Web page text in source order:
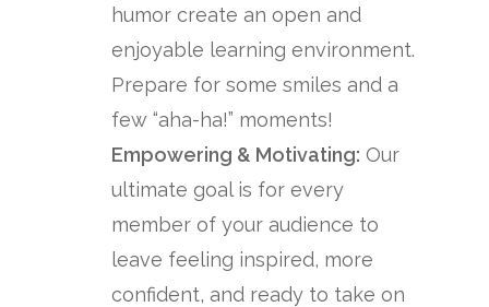
humor create an open and
enjoyable learning environment.
Prepare for some smiles and a
few “aha-ha!” moments!
Empowering & Motivating: Our
ultimate goal is for every
member of your audience to
leave feeling inspired, more
confident, and ready to take on